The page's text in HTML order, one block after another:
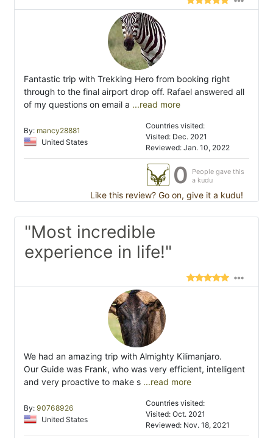
Fantastic trip with Trekking Hero from booking right
through to the final airport drop off. Rafael answered all
of my questions on email a ...read more
By: mancy28881
United States
Countries visited:
Visited: Dec. 2021
Reviewed: Jan. 10, 2022
0
People gave this
a kudu
Like this review? Go on, give it a kudu!
"Most incredible
experience in life!"
We had an amazing trip with Almighty Kilimanjaro.
Our Guide was Frank, who was very efficient, intelligent
and very proactive to make s ...read more
By: 90768926
United States
Countries visited:
Visited: Oct. 2021
Reviewed: Nov. 18, 2021